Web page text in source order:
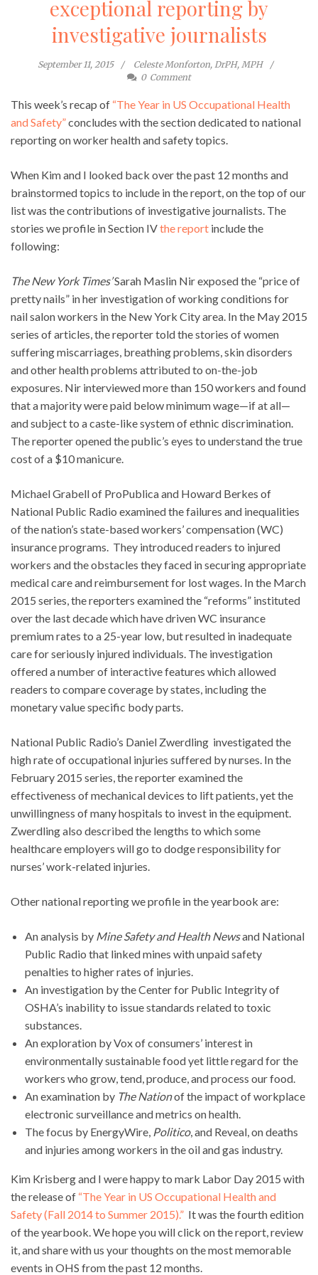
exceptional reporting by
investigative journalists
September 11, 2015
Celeste Monforton, DrPH, MPH
0 Comment
This week’s recap of “The Year in US Occupational Health
and Safety”concludes with the section dedicated to national
reporting on worker health and safety topics.
When Kim and I looked back over the past 12 months and
brainstormed topics to include in the report, on the top of our
list was the contributions of investigative journalists. The
stories we profile in Section IVthe report include the
following:
The New York Times’Sarah Maslin Nir exposed the “price of
pretty nails” in her investigation of working conditions for
nail salon workers in the New York City area. In the May 2015
series of articles, the reporter told the stories of women
suffering miscarriages, breathing problems, skin disorders
and other health problems attributed to on-the-job
exposures. Nir interviewed more than 150 workers and found
that a majority were paid below minimum wage—if at all—
and subject to a caste-like system of ethnic discrimination.
The reporter opened the public’s eyes to understand the true
cost of a $10 manicure.
Michael Grabell of ProPublica and Howard Berkes of
National Public Radio examined the failures and inequalities
of the nation’s state-based workers’ compensation (WC)
insurance programs. They introduced readers to injured
workers and the obstacles they faced in securing appropriate
medical care and reimbursement for lost wages. In the March
2015 series, the reporters examined the “reforms” instituted
over the last decade which have driven WC insurance
premium rates to a 25-year low, but resulted in inadequate
care for seriously injured individuals. The investigation
offered a number of interactive features which allowed
readers to compare coverage by states, including the
monetary value specific body parts.
National Public Radio’s Daniel Zwerdling investigated the
high rate of occupational injuries suffered by nurses. In the
February 2015 series, the reporter examined the
effectiveness of mechanical devices to lift patients, yet the
unwillingness of many hospitals to invest in the equipment.
Zwerdling also described the lengths to which some
healthcare employers will go to dodge responsibility for
nurses’ work-related injuries.
Other national reporting we profile in the yearbook are:
An analysis by Mine Safety and Health Newsand National
Public Radio that linked mines with unpaid safety
penalties to higher rates of injuries.
An investigation by the Center for Public Integrity of
OSHA’s inability to issue standards related to toxic
substances.
An exploration by Vox of consumers’ interest in
environmentally sustainable food yet little regard for the
workers who grow, tend, produce, and process our food.
An examination by The Nationof the impact of workplace
electronic surveillance and metrics on health.
The focus by EnergyWire, Politico, and Reveal, on deaths
and injuries among workers in the oil and gas industry.
Kim Krisberg and I were happy to mark Labor Day 2015 with
the release of “The Year in US Occupational Health and
Safety (Fall 2014 to Summer 2015).” It was the fourth edition
of the yearbook. We hope you will click on the report, review
it, and share with us your thoughts on the most memorable
events in OHS from the past 12 months.